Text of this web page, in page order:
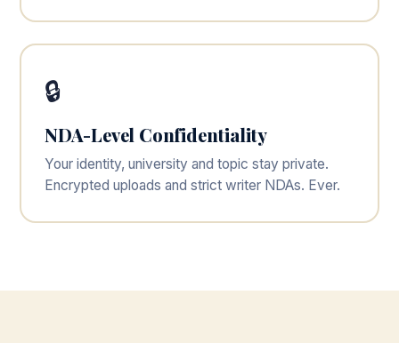
🔒
NDA-Level Confidentiality
Your identity, university and topic stay private.
Encrypted uploads and strict writer NDAs. Ever.